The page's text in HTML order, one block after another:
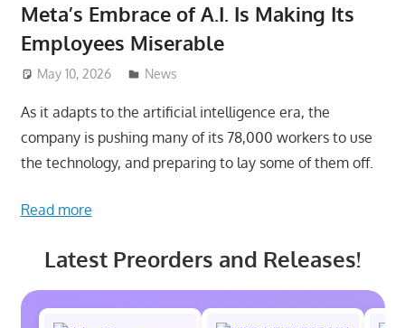
Meta’s Embrace of A.I. Is Making Its
Employees Miserable
May 10, 2026 ToyTropical
News
As it adapts to the artificial intelligence era, the
company is pushing many of its 78,000 workers to use
the technology, and preparing to lay some of them off.
Read more
Latest Preorders and Releases!